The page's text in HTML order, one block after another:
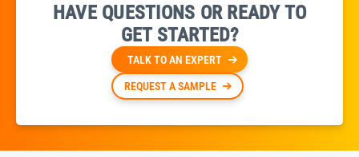
HAVE QUESTIONS OR READY TO
GET STARTED?
TALK TO AN EXPERT
REQUEST A SAMPLE